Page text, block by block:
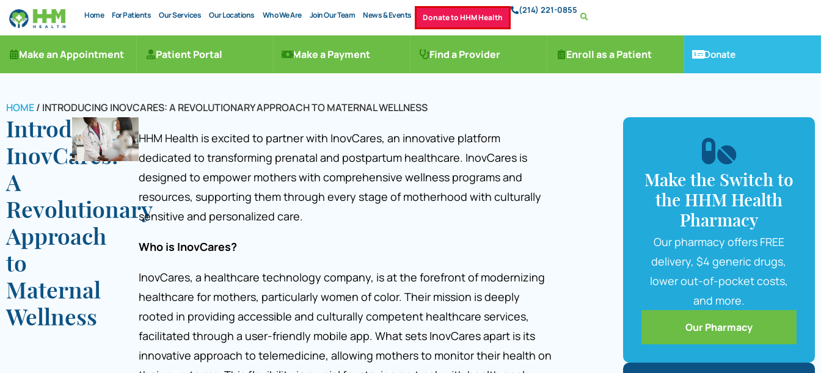
Home For Patients Our Services Our Locations Who We Are Join Our Team News & Events Donate to HHM Health
(214) 221-0855
Make an Appointment Patient Portal Make a Payment Find a Provider Enroll as a Patient Donate
HOME/ INTRODUCING INOVCARES: A REVOLUTIONARY APPROACH TO MATERNAL WELLNESS
Introducing
InovCares:
A
Revolutionary
Approach
to
Maternal
Wellness
HHM Health is excited to partner with InovCares, an innovative platform
dedicated to transforming prenatal and postpartum healthcare. InovCares is
designed to empower mothers with comprehensive wellness programs and
resources, supporting them through every stage of motherhood with culturally
sensitive and personalized care.
Who is InovCares?
InovCares, a healthcare technology company, is at the forefront of modernizing
healthcare for mothers, particularly women of color. Their mission is deeply
rooted in providing accessible and culturally competent healthcare services,
facilitated through a user-friendly mobile app. What sets InovCares apart is its
innovative approach to telemedicine, allowing mothers to monitor their health on
Make the Switch to
the HHM Health
Pharmacy
Our pharmacy offers FREE
delivery, $4 generic drugs,
lower out-of-pocket costs,
and more.
Our Pharmacy